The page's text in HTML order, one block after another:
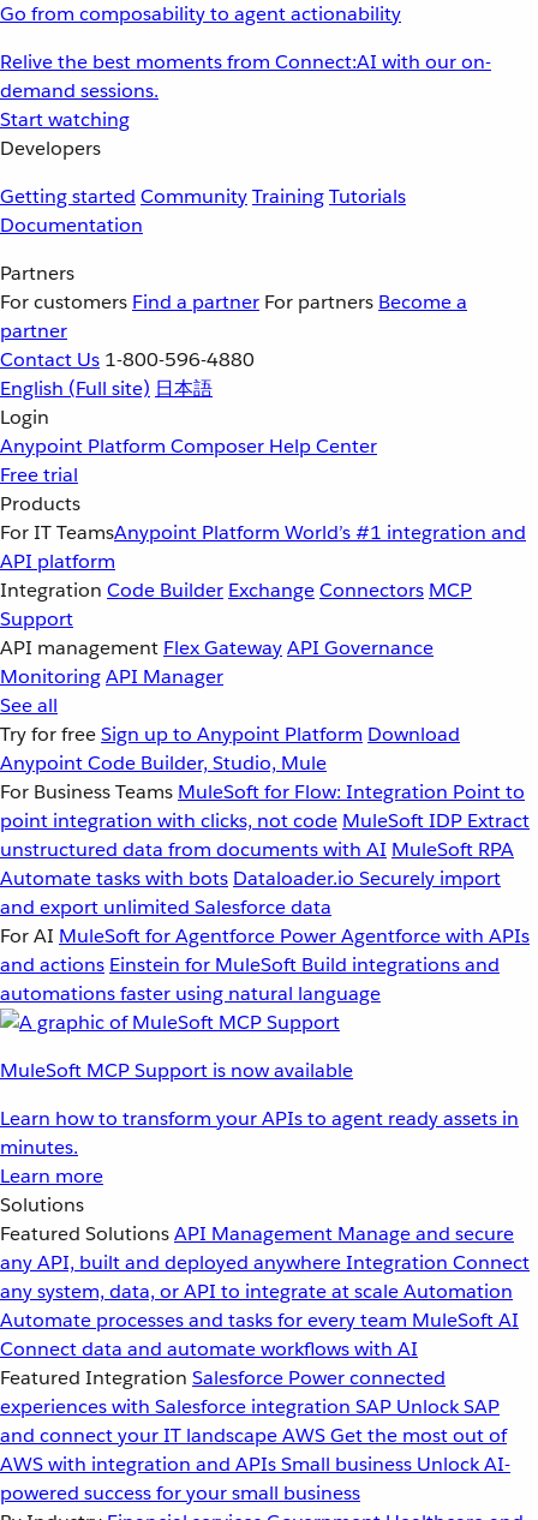
Go from composability to agent actionability
Relive the best moments from Connect:AI with our on-
demand sessions.
Start watching
Developers
Getting started CommunityTrainingTutorials
Documentation
Partners
For customers Find a partner For partners Become a
partner
Contact Us 1-800-596-4880
English (Full site) 日本語
Login
Anypoint Platform Composer Help Center
Free trial
Products
For IT TeamsAnypoint Platform World’s #1 integration and
API platform
Integration Code Builder ExchangeConnectors MCP
Support
API management Flex GatewayAPI Governance
MonitoringAPI Manager
See all
Try for freeSign up to Anypoint Platform Download
Anypoint Code Builder, Studio, Mule
For Business Teams MuleSoft for Flow: Integration Point to
point integration with clicks, not code MuleSoft IDP Extract
unstructured data from documents with AI MuleSoft RPA
Automate tasks with bots Dataloader.io Securely import
and export unlimited Salesforce data
For AI MuleSoft for Agentforce Power Agentforce with APIs
and actions Einstein for MuleSoft Build integrations and
automations faster using natural language
MuleSoft MCP Support is now available
Learn how to transform your APIs to agent ready assets in
minutes.
Learn more
Solutions
Featured SolutionsAPI Management Manage and secure
any API, built and deployed anywhereIntegration Connect
any system, data, or API to integrate at scaleAutomation
Automate processes and tasks for every team MuleSoft AI
Connect data and automate workflows with AI
Featured Integration Salesforce Power connected
experiences with Salesforce integration SAP Unlock SAP
and connect your IT landscapeAWSGet the most out of
AWS with integration and APIsSmall business Unlock AI-
powered success for your small business